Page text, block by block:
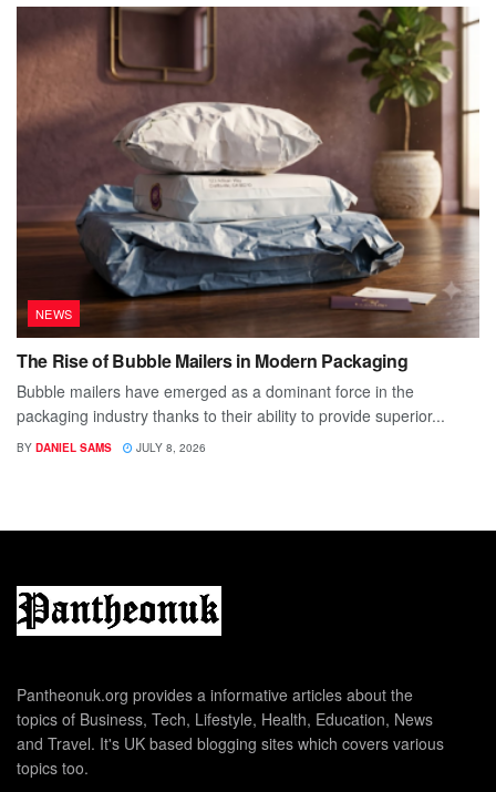
NEWS
The Rise of Bubble Mailers in Modern Packaging
Bubble mailers have emerged as a dominant force in the
packaging industry thanks to their ability to provide superior...
BY DANIEL SAMS JULY 8, 2026
Pantheonuk.org provides a informative articles about the
topics of Business, Tech, Lifestyle, Health, Education, News
and Travel. It's UK based blogging sites which covers various
topics too.